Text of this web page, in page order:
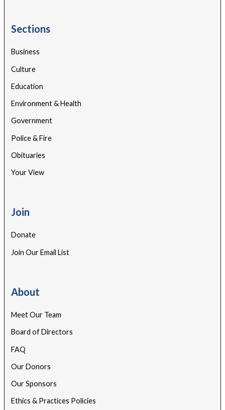
Sections
Business
Culture
Education
Environment & Health
Government
Police & Fire
Obituaries
Your View
Join
Donate
Join Our Email List
About
Meet Our Team
Board of Directors
FAQ
Our Donors
Our Sponsors
Ethics & Practices Policies